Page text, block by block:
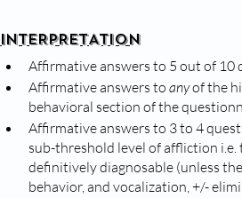
INTERPRETATION
Affirmative answers to 5 out of 10
Affirmative answers to any of the
behavioral section of the
Affirmative answers to 3 to 4
sub-threshold level of affliction
definitively diagnosable (unless
behavior, and vocalization, +/-